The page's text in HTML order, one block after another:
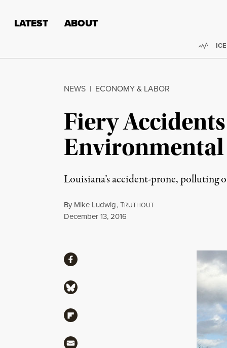
LATEST ABOUT
ICE
NEWS | ECONOMY & LABOR
Fiery
Environmental
Louisiana’s accident-prone, polluting
By Mike Ludwig,TRUTHOUT
Published
December 13, 2016
ShareShare via Facebook
Share via Bluesky
Share via Flipboard
Share via Mail